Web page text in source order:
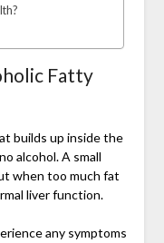
Fatty
builds up inside the
alcohol. A small
when too much fat
liver function.
any symptoms